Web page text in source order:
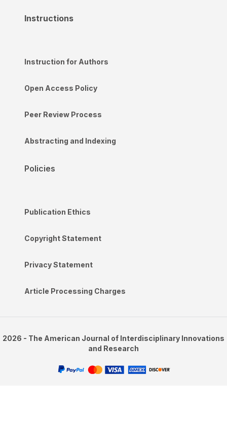
Instructions
Instruction for Authors
Open Access Policy
Peer Review Process
Abstracting and Indexing
Policies
Publication Ethics
Copyright Statement
Privacy Statement
Article Processing Charges
2026 - The American Journal of Interdisciplinary Innovations
and Research